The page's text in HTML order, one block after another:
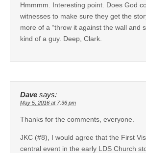
Hmmmm. Interesting point. Does God
witnesses to make sure they get the
more of a “throw it against the wall and
kind of a guy. Deep, Clark.
Dave says:
May 5, 2016 at 7:36 pm
Thanks for the comments, everyone.
JKC (#8), I would agree that the First
central event in the early LDS Church